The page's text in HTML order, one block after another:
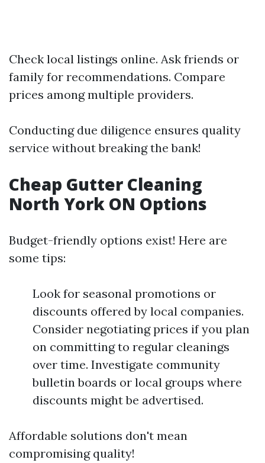
Check local listings online. Ask friends or
family for recommendations. Compare
prices among multiple providers.
Conducting due diligence ensures quality
service without breaking the bank!
Cheap Gutter Cleaning
North York ON Options
Budget-friendly options exist! Here are
some tips:
Look for seasonal promotions or
discounts offered by local companies.
Consider negotiating prices if you plan
on committing to regular cleanings
over time. Investigate community
bulletin boards or local groups where
discounts might be advertised.
Affordable solutions don't mean
compromising quality!